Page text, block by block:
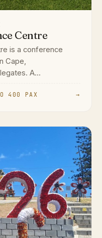
Centre
is a conference
Cape,
A...
400 PAX →